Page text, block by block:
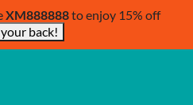
XM888888to enjoy 15% off
your back!